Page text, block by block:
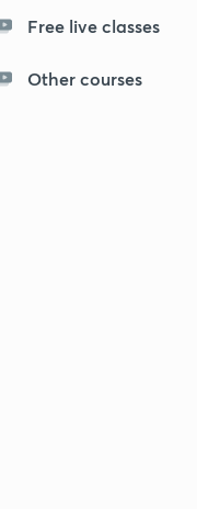
Free live classes
Other courses